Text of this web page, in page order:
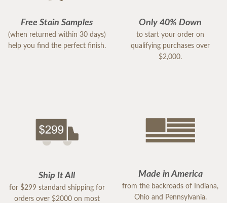
Free Stain Samples
(when returned within 30 days)
help you find the perfect finish.
Only 40% Down
to start your order on
qualifying purchases over
$2,000.
Ship It All
for $299 standard shipping for
orders over $2000 on most
Made in America
from the backroads of Indiana,
Ohio and Pennsylvania.